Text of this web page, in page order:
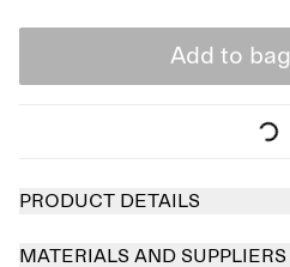
Add to bag
PRODUCT DETAILS
MATERIALS AND SUPPLIERS